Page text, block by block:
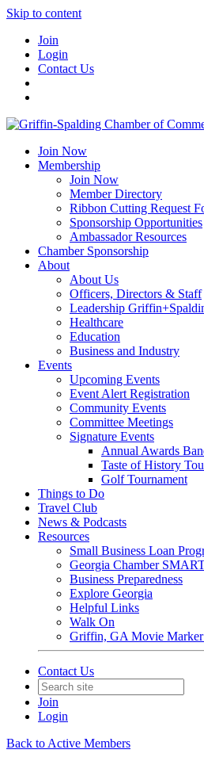
Skip to content
Join
Login
Contact Us
Join Now
Membership
Join Now
Member Directory
Ribbon Cutting Request
Sponsorship Opportunities
Ambassador Resources
Chamber Sponsorship
About
About Us
Officers, Directors & Staff
Leadership
Healthcare
Education
Business and Industry
Events
Upcoming Events
Event Alert Registration
Community Events
Committee Meetings
Signature Events
Annual Awards
Taste of History
Golf Tournament
Things to Do
Travel Club
News & Podcasts
Resources
Small Business Loan
Georgia Chamber
Business Preparedness
Explore Georgia
Helpful Links
Walk On
Griffin, GA Movie
Contact Us
Join
Login
Back to Active Members